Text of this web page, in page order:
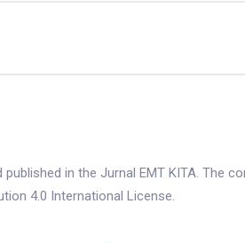
in the Jurnal EMT KITA. The
4.0 International License.